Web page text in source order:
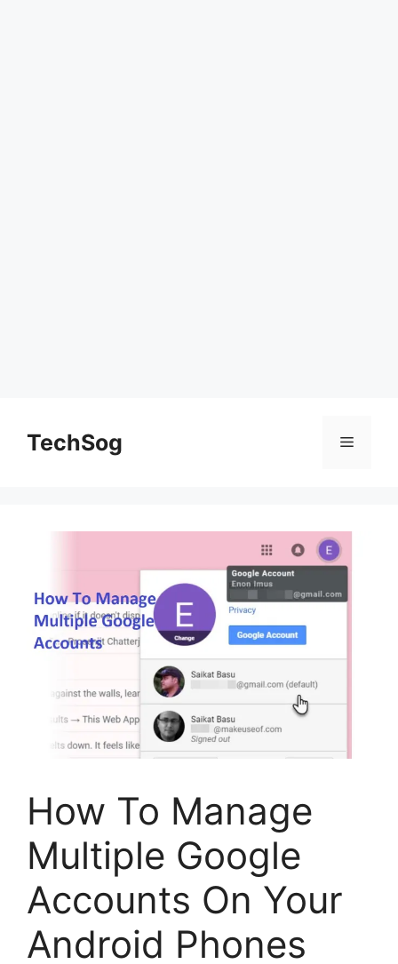
contentTechSog Menu
How To Manage
Multiple Google
Accounts On Your
Android Phones